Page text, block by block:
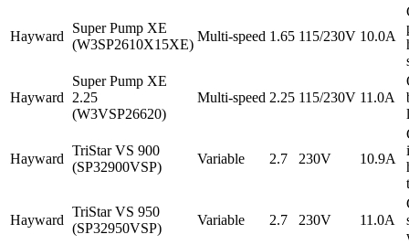
Hayward
Super Pump XE
(W3SP2610X15XE)
Multi-speed 1.65 115/230V 10.0A
Hayward
Super Pump XE
2.25
(W3VSP26620)
Multi-speed 2.25 115/230V 11.0A
Hayward
TriStar VS 900
(SP32900VSP)
Variable 2.7 230V 10.9A
Hayward
TriStar VS 950
(SP32950VSP)
Variable 2.7 230V 11.0A